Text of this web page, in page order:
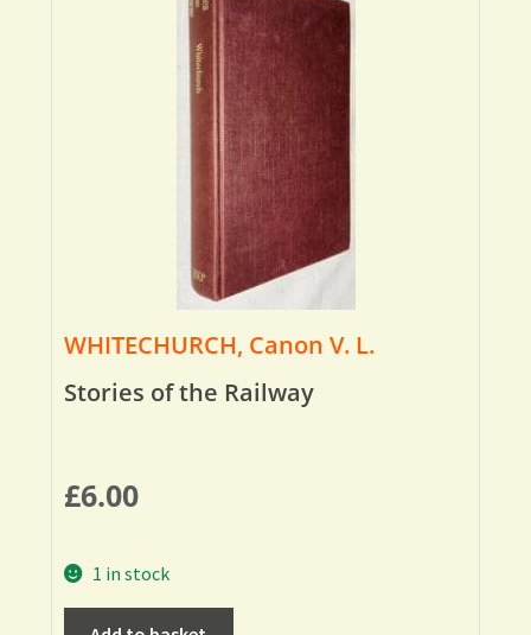
WHITECHURCH, Canon V. L.
Stories of the Railway
£6.00
1 in stock